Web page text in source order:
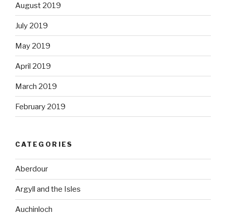
August 2019
July 2019
May 2019
April 2019
March 2019
February 2019
CATEGORIES
Aberdour
Argyll and the Isles
Auchinloch